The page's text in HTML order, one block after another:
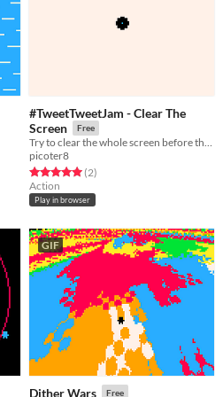
#TweetTweetJam - Clear The
Screen
Free
Try to clear the whole screen before the red dots get you
picoter8
Rated 5.0 out of 5 stars
(2total ratings
)
Action
Play in browser
GIF
Dither Wars Free